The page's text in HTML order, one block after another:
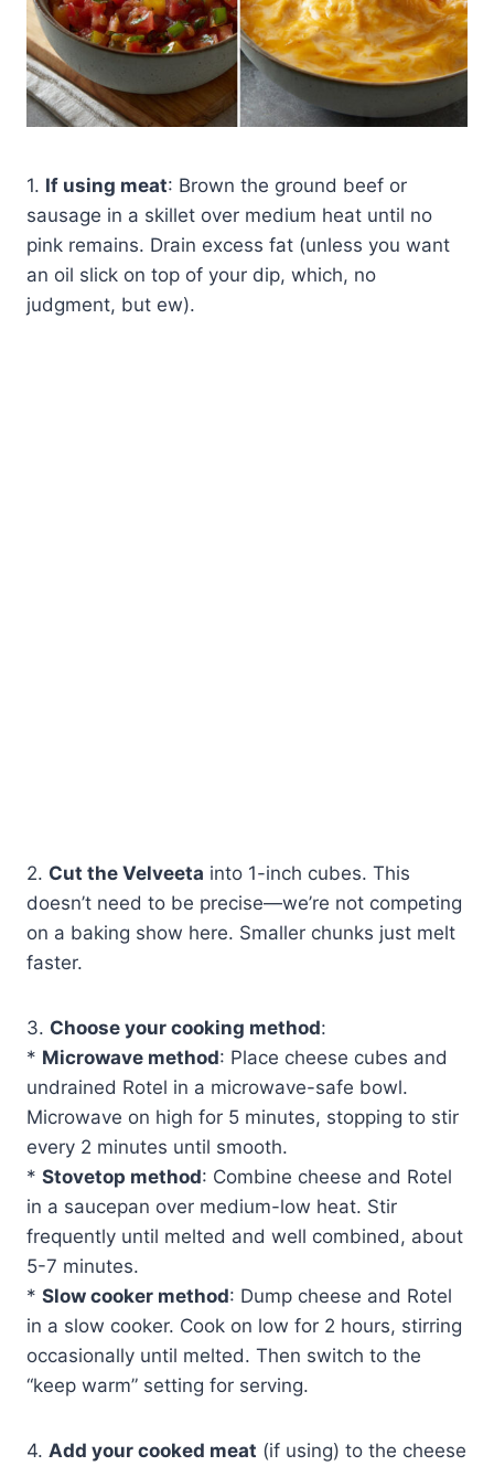
1. If using meat: Brown the ground beef or
sausage in a skillet over medium heat until no
pink remains. Drain excess fat (unless you want
an oil slick on top of your dip, which, no
judgment, but ew).
2. Cut the Velveeta into 1-inch cubes. This
doesn’t need to be precise—we’re not competing
on a baking show here. Smaller chunks just melt
faster.
3. Choose your cooking method:
* Microwave method: Place cheese cubes and
undrained Rotel in a microwave-safe bowl.
Microwave on high for 5 minutes, stopping to stir
every 2 minutes until smooth.
* Stovetop method: Combine cheese and Rotel
in a saucepan over medium-low heat. Stir
frequently until melted and well combined, about
5-7 minutes.
* Slow cooker method: Dump cheese and Rotel
in a slow cooker. Cook on low for 2 hours, stirring
occasionally until melted. Then switch to the
“keep warm” setting for serving.
4. Add your cooked meat (if using) to the cheese